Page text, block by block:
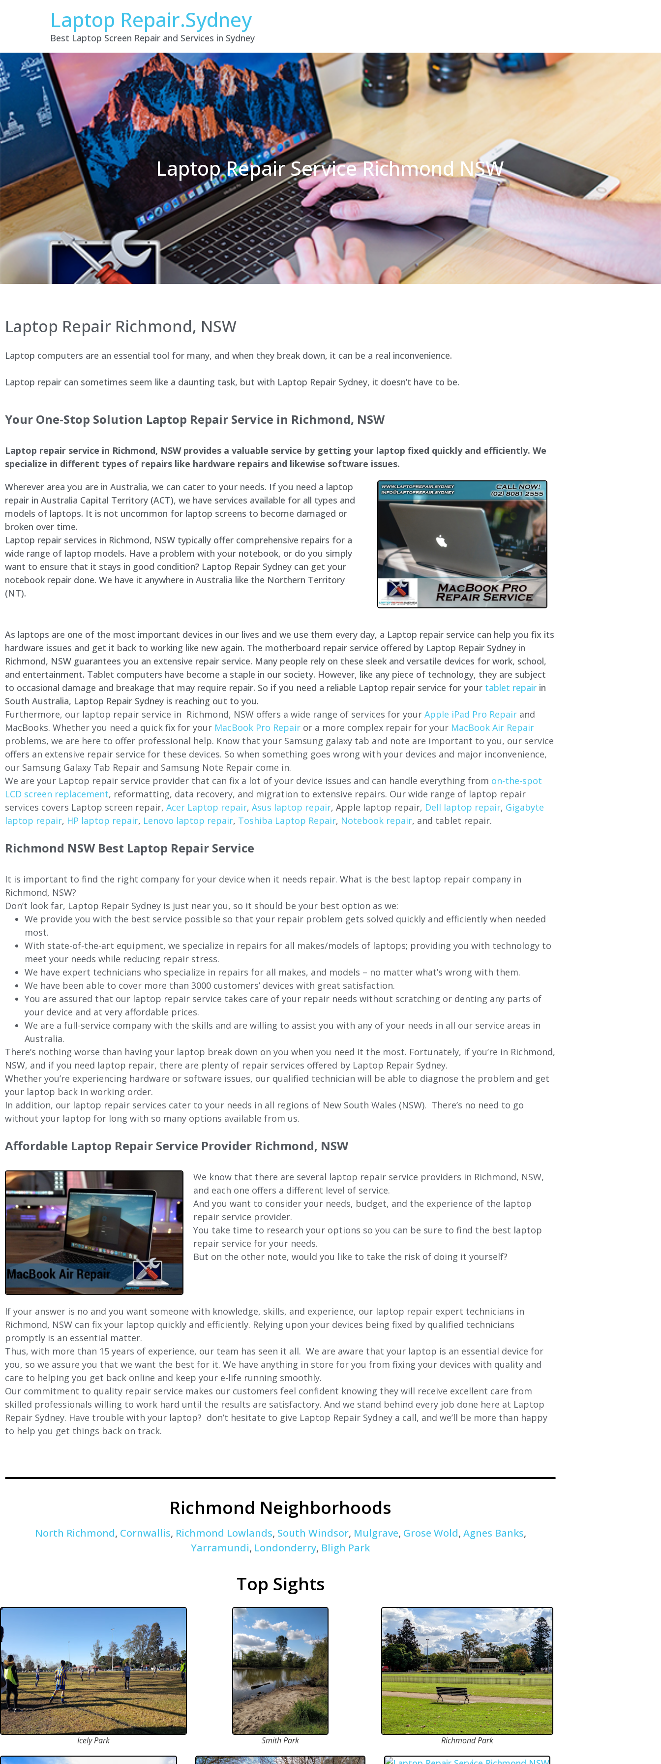
Laptop Repair.Sydney
Best Laptop Screen Repair and Services in Sydney
Laptop Repair Service Richmond NSW
Laptop Repair Richmond, NSW
Laptop computers are an essential tool for many, and when they break down, it can be a real inconvenience.
Laptop repair can sometimes seem like a daunting task, but with Laptop Repair Sydney, it doesn’t have to be.
Your One-Stop Solution Laptop Repair Service in Richmond, NSW
Laptop repair service in Richmond, NSW provides a valuable service by getting your laptop fixed quickly and efficiently. We
specialize in different types of repairs like hardware repairs and likewise software issues.
Wherever area you are in Australia, we can cater to your needs. If you need a laptop
repair in Australia Capital Territory (ACT), we have services available for all types and
models of laptops. It is not uncommon for laptop screens to become damaged or
broken over time.
Laptop repair services in Richmond, NSW typically offer comprehensive repairs for a
wide range of laptop models. Have a problem with your notebook, or do you simply
want to ensure that it stays in good condition? Laptop Repair Sydney can get your
notebook repair done. We have it anywhere in Australia like the Northern Territory
(NT).
As laptops are one of the most important devices in our lives and we use them every day, a Laptop repair service can help you fix its
hardware issues and get it back to working like new again. The motherboard repair service offered by Laptop Repair Sydney in
Richmond, NSW guarantees you an extensive repair service. Many people rely on these sleek and versatile devices for work, school,
and entertainment. Tablet computers have become a staple in our society. However, like any piece of technology, they are subject
to occasional damage and breakage that may require repair. So if you need a reliable Laptop repair service for your tablet repair in
South Australia, Laptop Repair Sydney is reaching out to you.
Furthermore, our laptop repair service in Richmond, NSW offers a wide range of services for your Apple iPad Pro Repair and
MacBooks. Whether you need a quick fix for your MacBook Pro Repair or a more complex repair for your MacBook Air Repair
problems, we are here to offer professional help. Know that your Samsung galaxy tab and note are important to you, our service
offers an extensive repair service for these devices. So when something goes wrong with your devices and major inconvenience,
our Samsung Galaxy Tab Repair and Samsung Note Repair come in.
We are your Laptop repair service provider that can fix a lot of your device issues and can handle everything from on-the-spot
LCD screen replacement, reformatting, data recovery, and migration to extensive repairs. Our wide range of laptop repair
services covers Laptop screen repair, Acer Laptop repair, Asus laptop repair, Apple laptop repair, Dell laptop repair, Gigabyte
laptop repair, HP laptop repair, Lenovo laptop repair, Toshiba Laptop Repair, Notebook repair, and tablet repair.
Richmond NSW Best Laptop Repair Service
It is important to find the right company for your device when it needs repair. What is the best laptop repair company in
Richmond, NSW?
Don’t look far, Laptop Repair Sydney is just near you, so it should be your best option as we:
We provide you with the best service possible so that your repair problem gets solved quickly and efficiently when needed
most.
With state-of-the-art equipment, we specialize in repairs for all makes/models of laptops; providing you with technology to
meet your needs while reducing repair stress.
We have expert technicians who specialize in repairs for all makes, and models – no matter what’s wrong with them.
We have been able to cover more than 3000 customers’ devices with great satisfaction.
You are assured that our laptop repair service takes care of your repair needs without scratching or denting any parts of
your device and at very affordable prices.
We are a full-service company with the skills and are willing to assist you with any of your needs in all our service areas in
Australia.
There’s nothing worse than having your laptop break down on you when you need it the most. Fortunately, if you’re in Richmond,
NSW, and if you need laptop repair, there are plenty of repair services offered by Laptop Repair Sydney.
Whether you’re experiencing hardware or software issues, our qualified technician will be able to diagnose the problem and get
your laptop back in working order.
In addition, our laptop repair services cater to your needs in all regions of New South Wales (NSW). There’s no need to go
without your laptop for long with so many options available from us.
Affordable Laptop Repair Service Provider Richmond, NSW
We know that there are several laptop repair service providers in Richmond, NSW,
and each one offers a different level of service.
And you want to consider your needs, budget, and the experience of the laptop
repair service provider.
You take time to research your options so you can be sure to find the best laptop
repair service for your needs.
But on the other note, would you like to take the risk of doing it yourself?
If your answer is no and you want someone with knowledge, skills, and experience, our laptop repair expert technicians in
Richmond, NSW can fix your laptop quickly and efficiently. Relying upon your devices being fixed by qualified technicians
promptly is an essential matter.
Thus, with more than 15 years of experience, our team has seen it all. We are aware that your laptop is an essential device for
you, so we assure you that we want the best for it. We have anything in store for you from fixing your devices with quality and
care to helping you get back online and keep your e-life running smoothly.
Our commitment to quality repair service makes our customers feel confident knowing they will receive excellent care from
skilled professionals willing to work hard until the results are satisfactory. And we stand behind every job done here at Laptop
Repair Sydney. Have trouble with your laptop? don’t hesitate to give Laptop Repair Sydney a call, and we’ll be more than happy
to help you get things back on track.
Richmond Neighborhoods
North Richmond, Cornwallis, Richmond Lowlands, South Windsor, Mulgrave, Grose Wold, Agnes Banks,
Yarramundi, Londonderry, Bligh Park
Top Sights
Icely Park Smith Park Richmond Park